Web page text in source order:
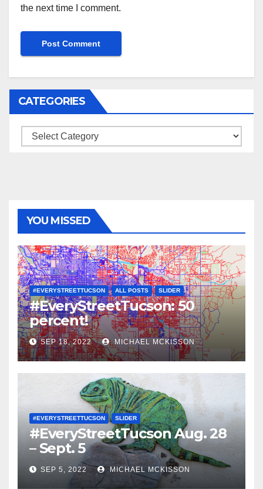
the next time I comment.
CATEGORIES
Categories
YOU MISSED
#EVERYSTREETTUCSON ALL POSTS SLIDER
#EveryStreetTucson: 50
percent!
SEP 18, 2022 MICHAEL MCKISSON
#EVERYSTREETTUCSON SLIDER
#EveryStreetTucson Aug. 28
– Sept. 5
SEP 5, 2022 MICHAEL MCKISSON